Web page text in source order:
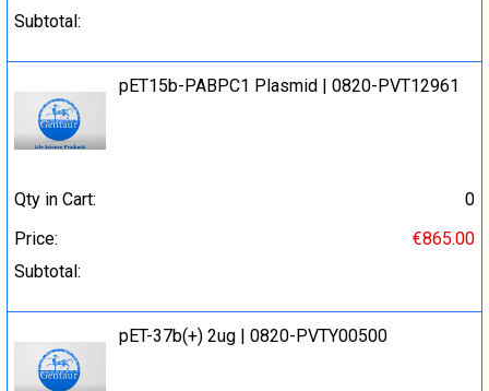
Subtotal:
pET15b-PABPC1 Plasmid | 0820-PVT12961
Qty in Cart:
0
Price:
€865.00
Subtotal:
pET-37b(+) 2ug | 0820-PVTY00500